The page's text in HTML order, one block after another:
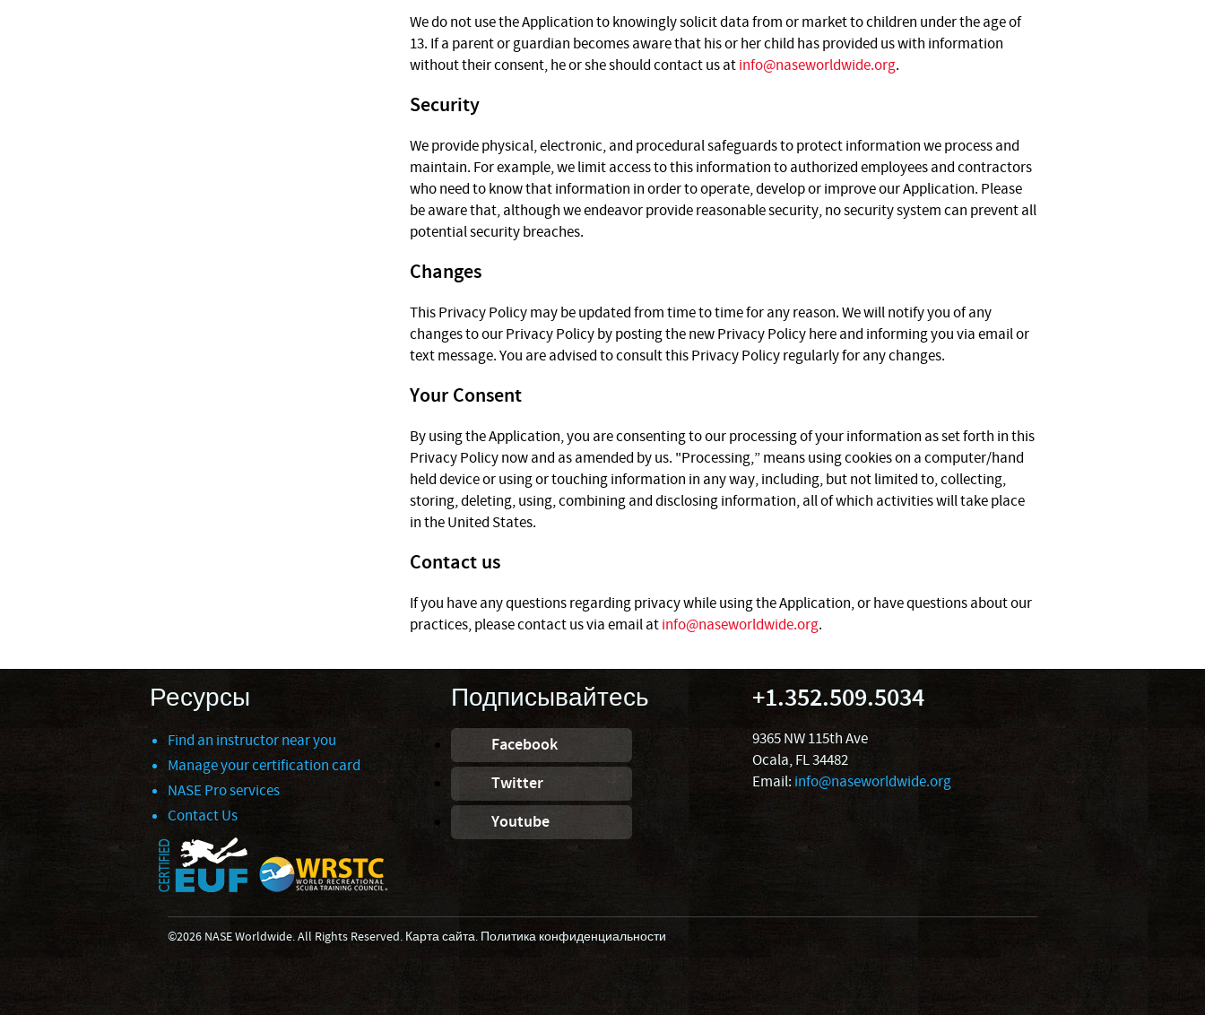
We do not use the Application to knowingly solicit data from or market to children under the age of
13. If a parent or guardian becomes aware that his or her child has provided us with information
without their consent, he or she should contact us atinfo@naseworldwide.org.
Security
We provide physical, electronic, and procedural safeguards to protect information we process and
maintain. For example, we limit access to this information to authorized employees and contractors
who need to know that information in order to operate, develop or improve our Application. Please
be aware that, although we endeavor provide reasonable security, no security system can prevent all
potential security breaches.
Changes
This Privacy Policy may be updated from time to time for any reason. We will notify you of any
changes to our Privacy Policy by posting the new Privacy Policy here and informing you via email or
text message. You are advised to consult this Privacy Policy regularly for any changes.
Your Consent
By using the Application, you are consenting to our processing of your information as set forth in this
Privacy Policy now and as amended by us. "Processing,” means using cookies on a computer/hand
held device or using or touching information in any way, including, but not limited to, collecting,
storing, deleting, using, combining and disclosing information, all of which activities will take place
in the United States.
Contact us
If you have any questions regarding privacy while using the Application, or have questions about our
practices, please contact us via email atinfo@naseworldwide.org.
Ресурсы
Find an instructor near you
Manage your certification card
NASE Pro services
Contact Us
Подписывайтесь
Facebook
Twitter
Youtube
+1.352.509.5034
9365 NW 115th Ave
Ocala, FL 34482
Email: info@naseworldwide.org
©2026 NASE Worldwide. All Rights Reserved. Карта сайта. Политика конфиденциальности